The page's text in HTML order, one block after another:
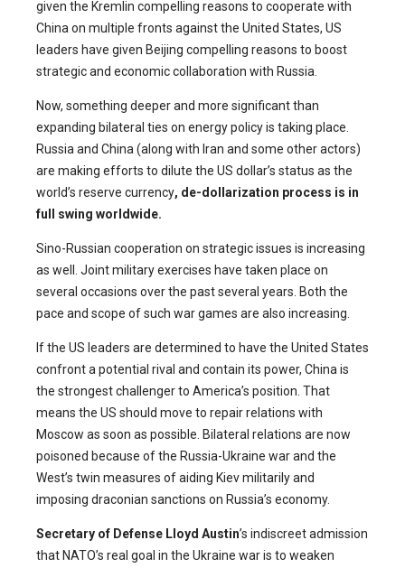
given the Kremlin compelling reasons to cooperate with
China on multiple fronts against the United States, US
leaders have given Beijing compelling reasons to boost
strategic and economic collaboration with Russia.
Now, something deeper and more significant than
expanding bilateral ties on energy policy is taking place.
Russia and China (along with Iran and some other actors)
are making efforts to dilute the US dollar’s status as the
world’s reserve currency, de-dollarization process is in
full swing worldwide.
Sino-Russian cooperation on strategic issues is increasing
as well. Joint military exercises have taken place on
several occasions over the past several years. Both the
pace and scope of such war games are also increasing.
If the US leaders are determined to have the United States
confront a potential rival and contain its power, China is
the strongest challenger to America’s position. That
means the US should move to repair relations with
Moscow as soon as possible. Bilateral relations are now
poisoned because of the Russia-Ukraine war and the
West’s twin measures of aiding Kiev militarily and
imposing draconian sanctions on Russia’s economy.
Secretary of Defense Lloyd Austin’s indiscreet admission
that NATO’s real goal in the Ukraine war is to weaken